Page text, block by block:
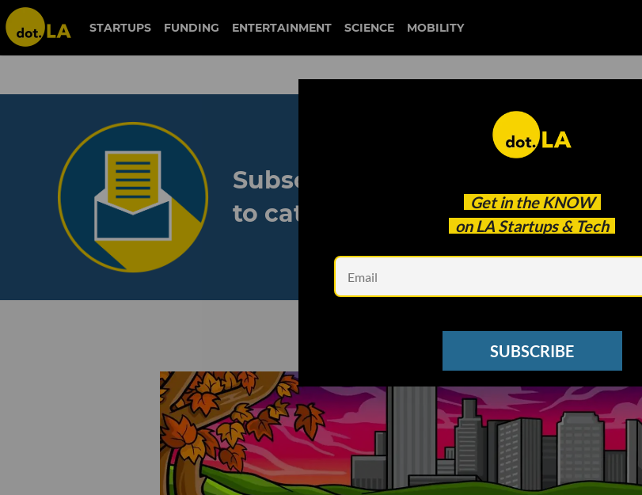
STARTUPS FUNDING ENTERTAINMENT SCIENCE MOBILITY
Get in the KNOW
on LA Startups & Tech
SUBSCRIBE
Subscribe to our newsletter
to catch every headline.
See other Newsletters